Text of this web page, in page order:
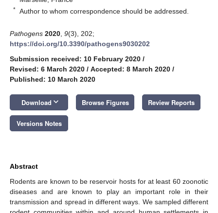
* Author to whom correspondence should be addressed.
Pathogens 2020 9(3), 202;
https://doi.org/10.3390/pathogens9030202
Submission received: 10 February 2020 /
Revised: 6 March 2020 / Accepted: 8 March 2020 /
Published: 10 March 2020
Download keyboard_arrow_down Browse Figures Review Reports
Versions Notes
Abstract
Rodents are known to be reservoir hosts for at least 60 zoonotic
diseases and are known to play an important role in their
transmission and spread in different ways. We sampled different